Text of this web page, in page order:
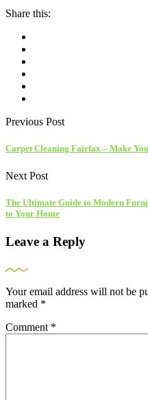
Share this:
Previous Post
Carpet Cleaning Fairfax – Make
Next Post
The Ultimate Guide to Modern
to Your Home
Leave a Reply
Your email address will not be
marked *
Comment *